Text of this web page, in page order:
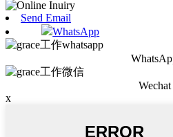
Send Email
WhatsApp
Wechat
x